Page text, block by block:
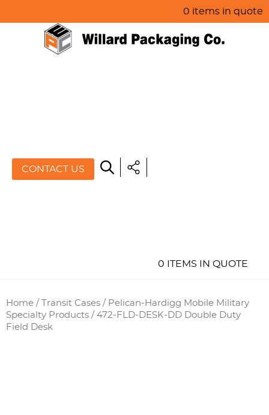
0 items in quote
CONTACT US
0 ITEMS IN QUOTE
Home / Transit Cases / Pelican-Hardigg Mobile Military
Specialty Products / 472-FLD-DESK-DD Double Duty
Field Desk